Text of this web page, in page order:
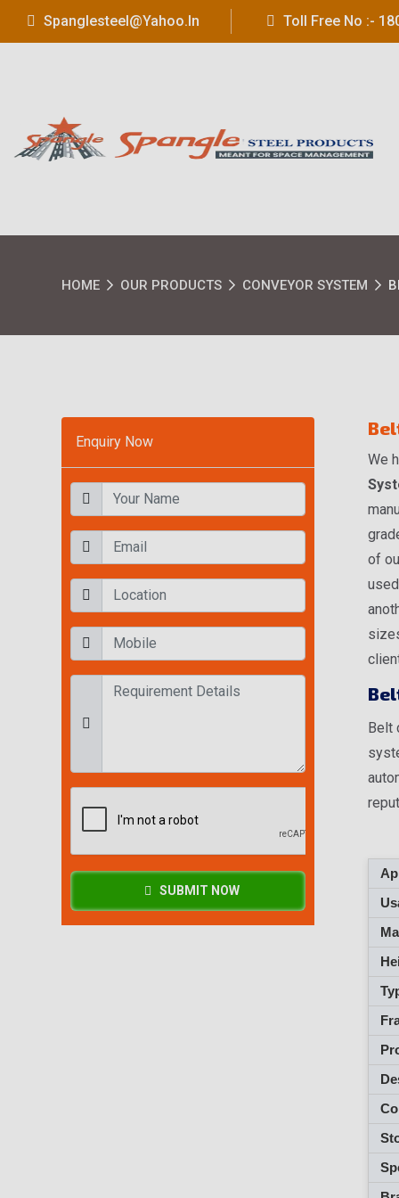
Spanglesteel@yahoo.in Toll Free No :-
HOME OUR PRODUCTS CONVEYOR SYSTEM
Enquiry Now
SUBMIT NOW
We
of
Belt